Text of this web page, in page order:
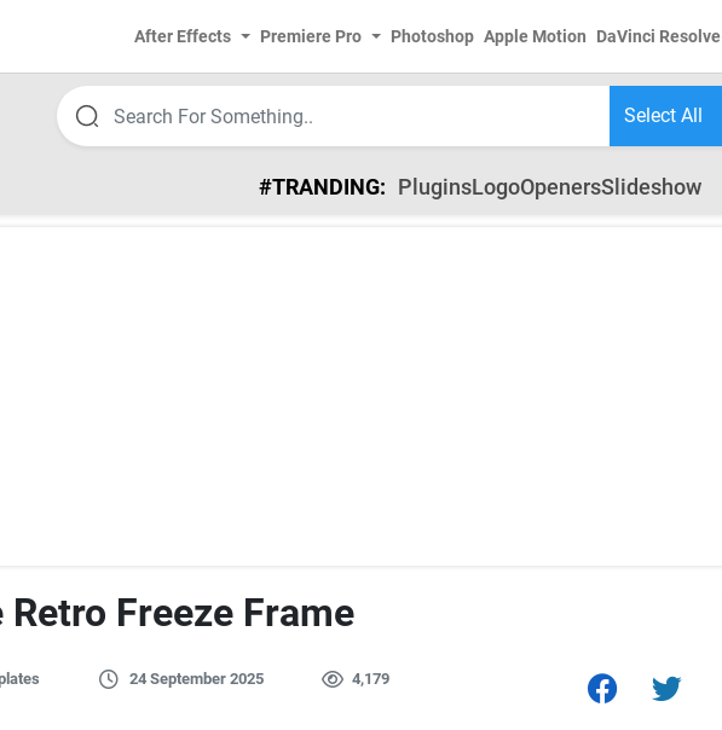
After Effects Premiere Pro Photoshop Apple Motion DaVinci Resolve
#TRANDING: PluginsLogoOpenersSlideshow
Freeze Frame
24 September 2025 4,179